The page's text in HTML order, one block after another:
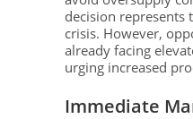
decision represents
crisis. However,
already facing
urging increased
Immediate